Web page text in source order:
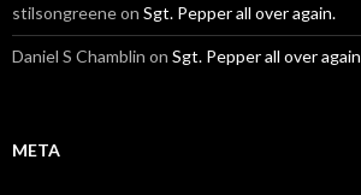
stilsongreeneon Sgt. Pepper all over again.
Daniel S Chamblin on Sgt. Pepper all over
META